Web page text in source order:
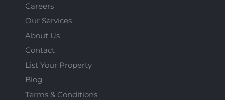
Careers
Our Services
About Us
Contact
List Your Property
Blog
Terms & Conditions